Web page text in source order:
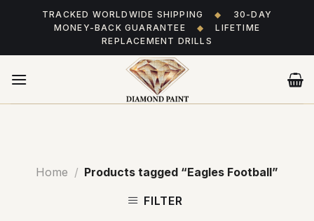
TRACKED WORLDWIDE SHIPPING ◆
30-DAY
MONEY-BACK GUARANTEE
◆
LIFETIME
REPLACEMENT DRILLS
Home / Products tagged “Eagles Football”
FILTER